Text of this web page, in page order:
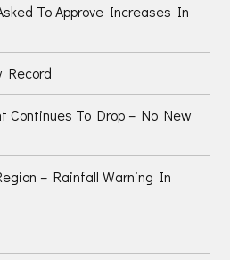
To Approve Increases In
Record
Continues To Drop – No New
– Rainfall Warning In